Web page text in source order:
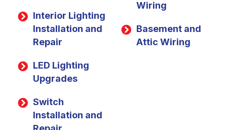
Interior Lighting
Installation and
Repair
LED Lighting
Upgrades
Switch
Installation and
Wiring
Basement and
Attic Wiring